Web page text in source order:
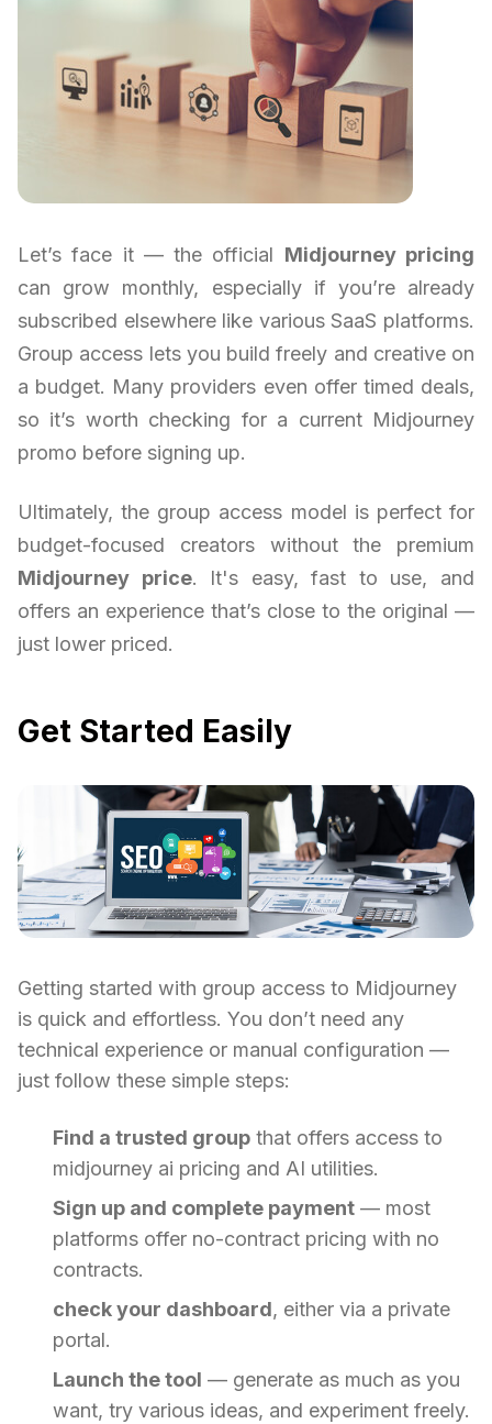
Let’s face it — the official Midjourney pricing
can grow monthly, especially if you’re already
subscribed elsewhere like various SaaS platforms.
Group access lets you build freely and creative on
a budget. Many providers even offer timed deals,
so it’s worth checking for a current Midjourney
promo before signing up.
Ultimately, the group access model is perfect for
budget-focused creators without the premium
Midjourney price. It's easy, fast to use, and
offers an experience that’s close to the original —
just lower priced.
Get Started Easily
Getting started with group access to Midjourney
is quick and effortless. You don’t need any
technical experience or manual configuration —
just follow these simple steps:
Find a trusted group that offers access to
midjourney ai pricing and AI utilities.
Sign up and complete payment — most
platforms offer no-contract pricing with no
contracts.
check your dashboard, either via a private
portal.
Launch the tool — generate as much as you
want, try various ideas, and experiment freely.